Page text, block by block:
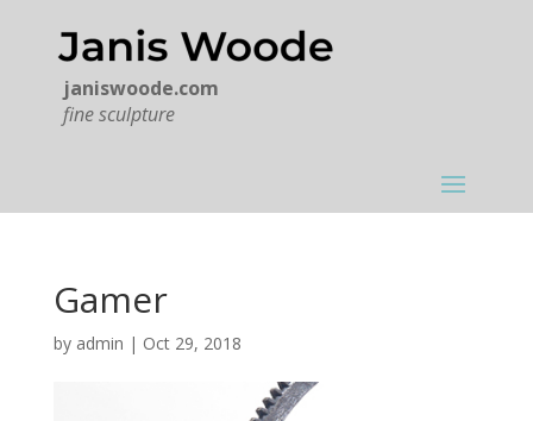
janiswoode.com
fine sculpture
Gamer
by admin | Oct 29, 2018